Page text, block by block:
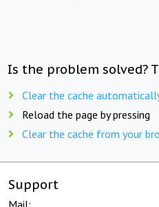
Is the problem solved?
Clear the cache
Reload the page by pressing
Clear the cache from your
Support
Mail: